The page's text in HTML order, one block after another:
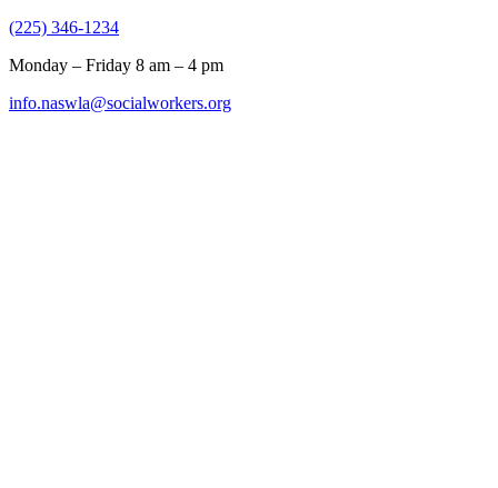
(225) 346-1234
Monday – Friday 8 am – 4 pm
info.naswla@socialworkers.org